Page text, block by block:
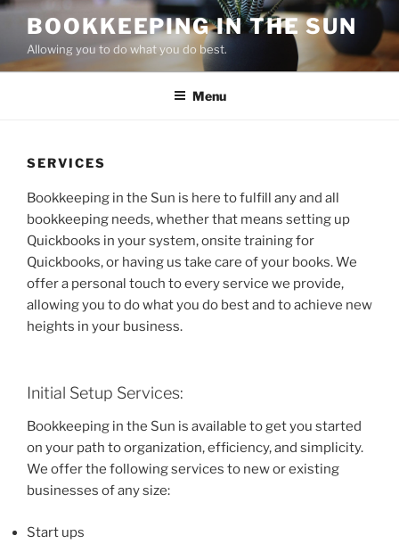
Skip
content
BOOKKEEPING IN THE SUN
Allowing you to do what you do best.
Menu
SERVICES
Bookkeeping in the Sun is here to fulfill any and all
bookkeeping needs, whether that means setting up
Quickbooks in your system, onsite training for
Quickbooks, or having us take care of your books. We
offer a personal touch to every service we provide,
allowing you to do what you do best and to achieve new
heights in your business.
Initial Setup Services:
Bookkeeping in the Sun is available to get you started
on your path to organization, efficiency, and simplicity.
We offer the following services to new or existing
businesses of any size:
Start ups